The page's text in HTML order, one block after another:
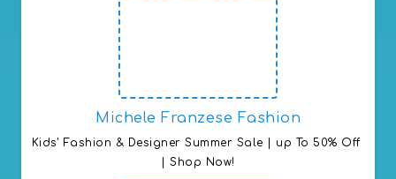
Michele Franzese Fashion
Kids' Fashion & Designer Summer Sale | up To 50% Off
| Shop Now!